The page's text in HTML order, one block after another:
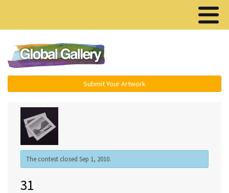
Submit Your Artwork
The contest closed Sep 1, 2010.
31